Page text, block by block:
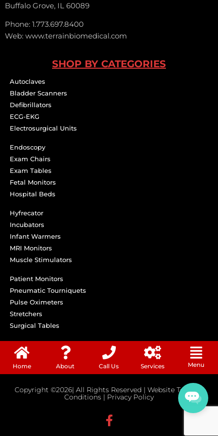
Buffalo Grove, IL 60089
Phone: 1.773.697.8400
Web: www.terrainbiomedical.com
SHOP BY CATEGORIES
Autoclaves
Bladder Scanners
Defibrillators
ECG-EKG
Electrosurgical Units
Endoscopy
Exam Chairs
Exam Tables
Fetal Monitors
Hospital Beds
Hyfrecator
Incubators
Infant Warmers
MRI Monitors
Muscle Stimulators
Patient Monitors
Pneumatic Tourniquets
Pulse Oximeters
Stretchers
Surgical Tables
Home About Call Us Services Menu
Copyright ©2026| All Rights Reserved | Website Terms &
Conditions | Privacy Policy